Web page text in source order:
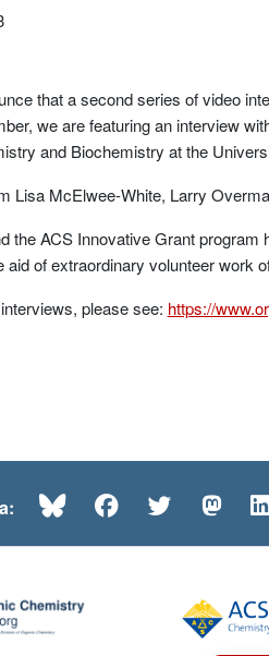
that a second series of video
we are featuring an interview
and Biochemistry at the
Lisa McElwee-White, Larry
the ACS Innovative Grant
aid of extraordinary volunteer work
please see: https://
BlueskyFacebookTwitter